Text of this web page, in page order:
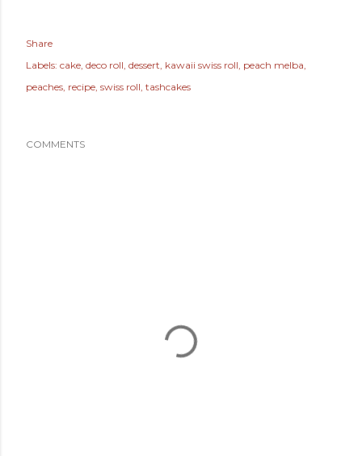
Share
Labels: cake deco roll dessert kawaii swiss roll peach melba
peaches recipe swiss roll tashcakes
COMMENTS